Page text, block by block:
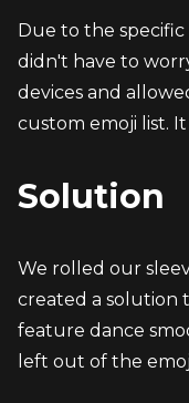
Due to the
didn't have to
devices and
custom emoji list.
Solution
We rolled our
created a solution
feature dance
left out of the